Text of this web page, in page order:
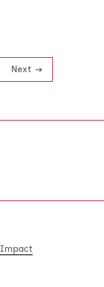
Next
Impact